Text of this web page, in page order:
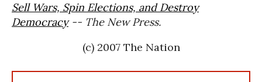
Sell Wars, Spin Elections, and Destroy
Democracy-- The New Press.
(c) 2007 The Nation